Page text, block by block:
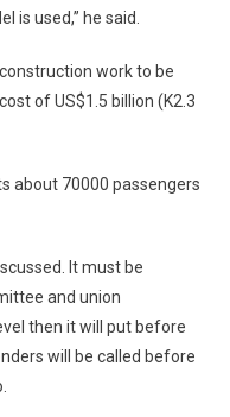
is used,” he said.
work to be
of US$1.5 billion (K2.3
about 70000 passengers
It must be
and union
then it will put before
will be called before